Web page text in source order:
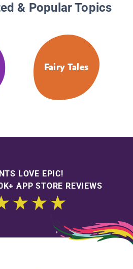
& Popular Topics
Fairy Tales
LOVE EPIC!
APP STORE REVIEWS